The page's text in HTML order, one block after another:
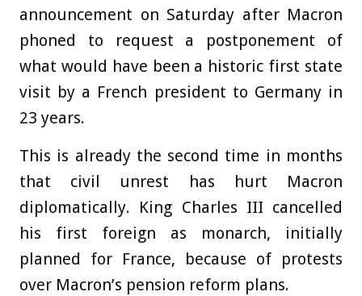
announcement on Saturday after Macron
phoned to request a postponement of
what would have been a historic first state
visit by a French president to Germany in
23 years.
This is already the second time in months
that civil unrest has hurt Macron
diplomatically. King Charles III cancelled
his first foreign as monarch, initially
planned for France, because of protests
over Macron’s pension reform plans.